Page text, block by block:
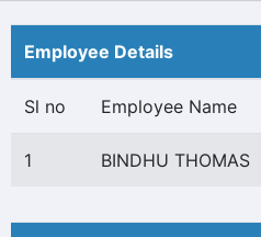
Employee Details
Sl no Employee Name
1 BINDHU THOMAS